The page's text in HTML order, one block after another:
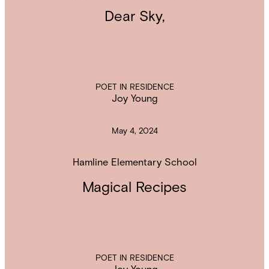
Dear Sky,
POET IN RESIDENCE
Joy Young
May 4, 2024
Hamline Elementary School
Magical Recipes
POET IN RESIDENCE